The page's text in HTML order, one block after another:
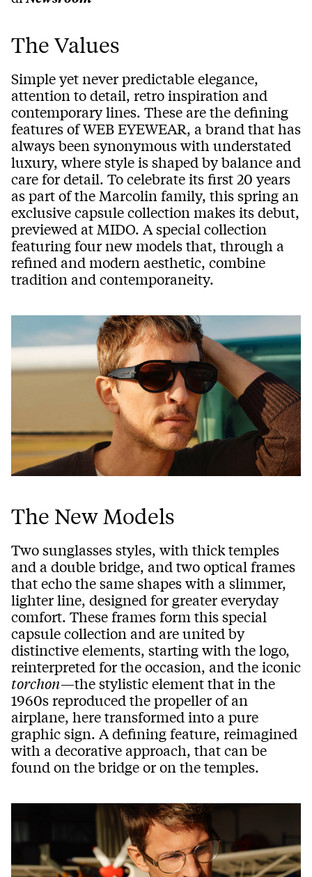
The Values
Simple yet never predictable elegance,
attention to detail, retro inspiration and
contemporary lines. These are the defining
features of WEB EYEWEAR, a brand that has
always been synonymous with understated
luxury, where style is shaped by balance and
care for detail. To celebrate its first 20 years
as part of the Marcolin family, this spring an
exclusive capsule collection makes its debut,
previewed at MIDO. A special collection
featuring four new models that, through a
refined and modern aesthetic, combine
tradition and contemporaneity.
The New Models
Two sunglasses styles, with thick temples
and a double bridge, and two optical frames
that echo the same shapes with a slimmer,
lighter line, designed for greater everyday
comfort. These frames form this special
capsule collection and are united by
distinctive elements, starting with the logo,
reinterpreted for the occasion, and the iconic
torchon—the stylistic element that in the
1960s reproduced the propeller of an
airplane, here transformed into a pure
graphic sign. A defining feature, reimagined
with a decorative approach, that can be
found on the bridge or on the temples.